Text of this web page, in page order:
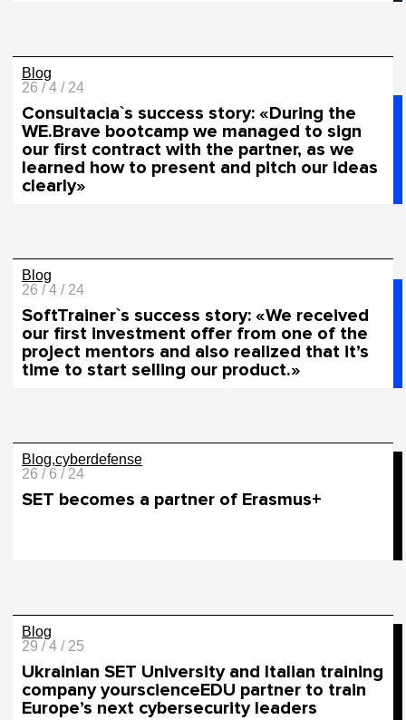
Blog
26 / 4 / 24
Сonsultacia`s success story: «During the
WE.Brave bootcamp we managed to sign
our first contract with the partner, as we
learned how to present and pitch our ideas
clearly»
Blog
26 / 4 / 24
SoftTrainer`s success story: «We received
our first investment offer from one of the
project mentors and also realized that it’s
time to start selling our product.»
Blog cyberdefense
26 / 6 / 24
SET becomes a partner of Erasmus+
Blog
29 / 4 / 25
Ukrainian SET University and Italian training
company yourscienceEDU partner to train
Europe’s next cybersecurity leaders